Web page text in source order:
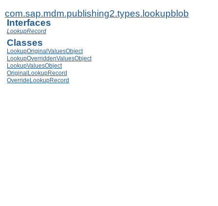
com.sap.mdm.publishing2.types.lookupblob
Interfaces
LookupRecord
Classes
LookupOriginalValuesObject
LookupOverriddenValuesObject
LookupValuesObject
OriginalLookupRecord
OverrideLookupRecord